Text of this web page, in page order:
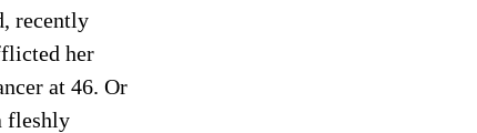
recently
her
at 46. Or
fleshly